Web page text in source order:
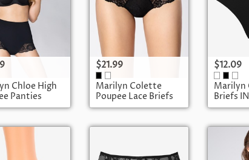
Chloe High
Panties
$21.99
Marilyn Colette
Poupee Lace Briefs
$12.09
Marilyn
Briefs
POUPEE